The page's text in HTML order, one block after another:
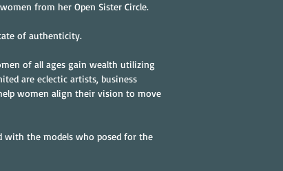
from her Open Sister Circle.
of authenticity.
of all ages gain wealth utilizing
are eclectic artists, business
women align their vision to move
with the models who posed for the